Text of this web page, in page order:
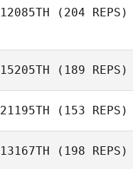
12085TH (204 REPS)
15205TH (189 REPS)
21195TH (153 REPS)
13167TH (198 REPS)